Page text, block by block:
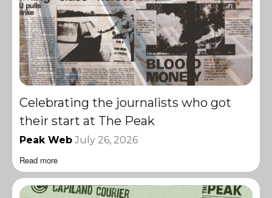
Celebrating the journalists who got
their start at The Peak
Peak Web July 26, 2026
Read more